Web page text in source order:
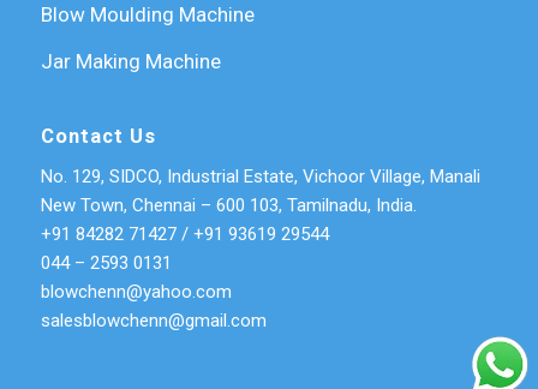
Blow Moulding Machine
Jar Making Machine
Contact Us
No. 129, SIDCO, Industrial Estate, Vichoor Village, Manali
New Town, Chennai – 600 103, Tamilnadu, India.
+91 84282 71427/ +91 93619 29544
044 – 2593 0131
blowchenn@yahoo.com
salesblowchenn@gmail.com